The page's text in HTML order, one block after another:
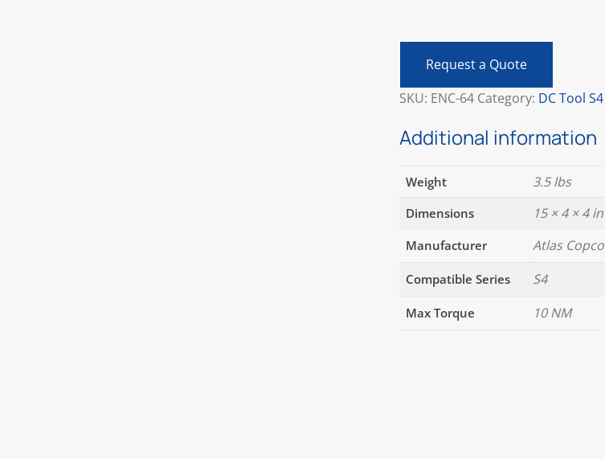
10-
CTADS
Tool
quantity
Request a Quote
SKU: ENC-64 Category: DC Tool S4
Additional information
Weight 3.5 lbs
Dimensions 15 × 4 × 4 in
Manufacturer Atlas Copco
Compatible Series S4
Max Torque 10 NM